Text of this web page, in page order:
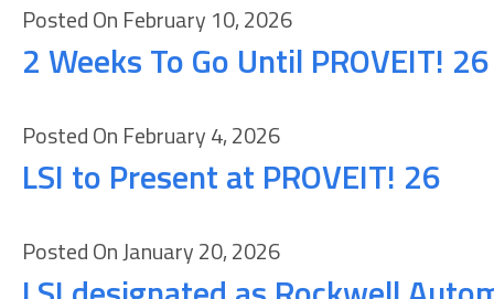
Posted On February 10, 2026
2 Weeks To Go Until PROVEIT! 26
Posted On February 4, 2026
LSI to Present at PROVEIT! 26
Posted On January 20, 2026